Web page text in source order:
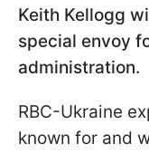
Keith Kellogg
special envoy
administration.
RBC-Ukraine
known for and